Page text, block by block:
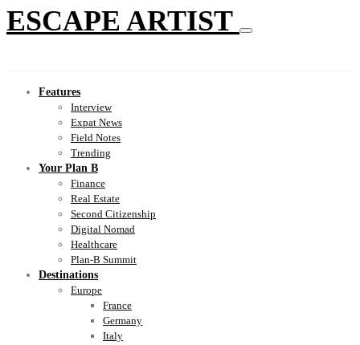
ESCAPE ARTIST
Features
Interview
Expat News
Field Notes
Trending
Your Plan B
Finance
Real Estate
Second Citizenship
Digital Nomad
Healthcare
Plan-B Summit
Destinations
Europe
France
Germany
Italy